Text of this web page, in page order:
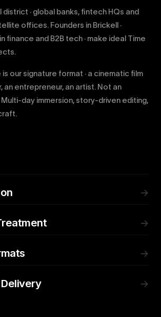
district · global banks, fintech HQs and
offices. Founders in Brickell ·
finance and B2B tech · make ideal Time
our signature format · a cinematic film
an entrepreneur, an artist. Not an
Multi-day immersion, story-driven editing,
→
→
→
→